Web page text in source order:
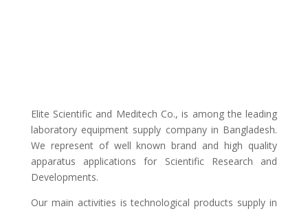
Elite Scientific and Meditech Co., is among the leading
laboratory equipment supply company in Bangladesh.
We represent of well known brand and high quality
apparatus applications for Scientific Research and
Developments.
Our main activities is technological products supply in